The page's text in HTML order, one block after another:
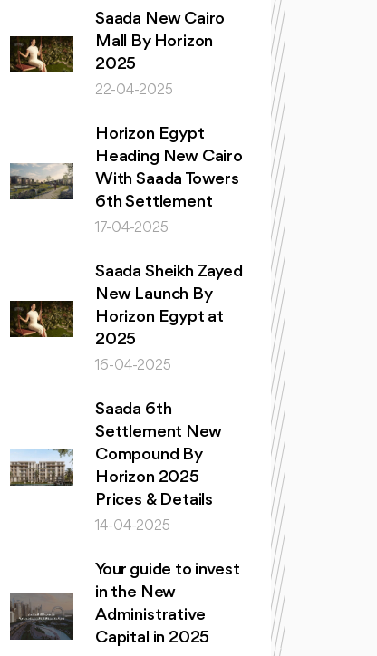
Saada New Cairo
Mall By Horizon
2025
22-04-2025
Horizon Egypt
Heading New Cairo
With Saada Towers
6th Settlement
17-04-2025
Saada Sheikh Zayed
New Launch By
Horizon Egypt at
2025
16-04-2025
Saada 6th
Settlement New
Compound By
Horizon 2025
Prices & Details
14-04-2025
Your guide to invest
in the New
Administrative
Capital in 2025